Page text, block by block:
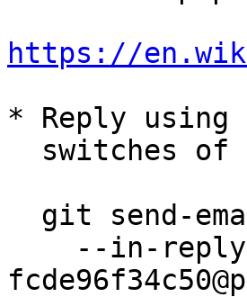
https://
* Reply using